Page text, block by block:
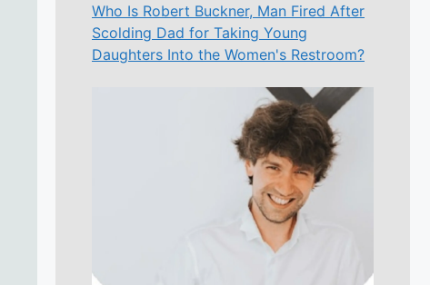
Who Is Robert Buckner, Man Fired After
Scolding Dad for Taking Young
Daughters Into the Women's Restroom?